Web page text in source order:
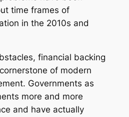
time frames of
in the 2010s and
financial backing
of modern
Governments as
more and more
and have actually